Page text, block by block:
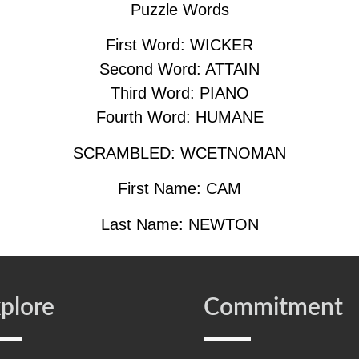
Puzzle Words
First Word: WICKER
Second Word: ATTAIN
Third Word: PIANO
Fourth Word: HUMANE
SCRAMBLED: WCETNOMAN
First Name: CAM
Last Name: NEWTON
Commitment